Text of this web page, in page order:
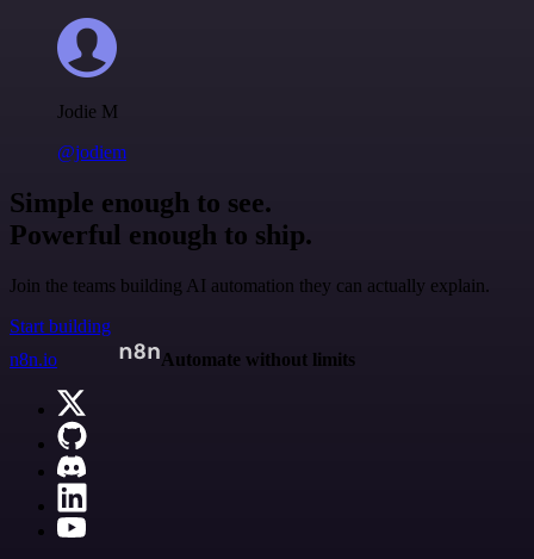
Jodie M
@jodiem
Simple enough to see.
Powerful enough to ship.
Join the teams building AI automation they can actually explain.
Start building
n8n.io
Automate without limits